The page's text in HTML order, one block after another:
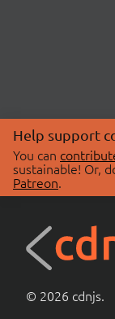
Help support
You can
sustainable! Or,
Patreon.
© 2026 cdnjs.